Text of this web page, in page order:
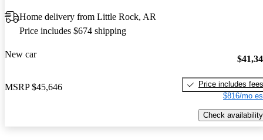
Home delivery from Little Rock, AR
Price includes $674 shipping
New car
MSRP $45,646
Price includes fees
$816/mo
Check availability